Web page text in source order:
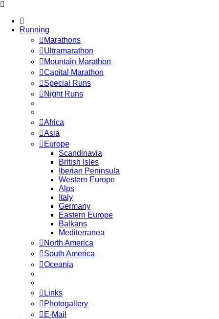
Running
Marathons
Ultramarathon
Mountain Marathon
Capital Marathon
Special Runs
Night Runs
Africa
Asia
Europe
Scandinavia
British Isles
Iberian Peninsula
Western Europe
Alps
Italy
Germany
Eastern Europe
Balkans
Mediterranea
North America
South America
Oceania
Links
Photogallery
E-Mail